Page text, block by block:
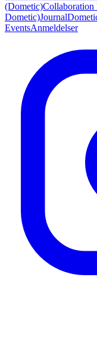
(Dometic)Collaboration
Dometic)Journal
EventsAnmeldelser